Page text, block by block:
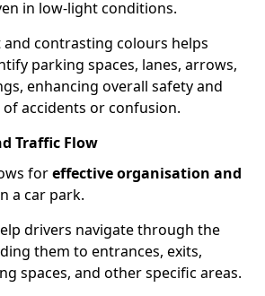
in low-light conditions.
contrasting colours helps
parking spaces, lanes, arrows,
enhancing overall safety and
accidents or confusion.
Traffic Flow
foreffective organisation and
a car park.
drivers navigate through the
them to entrances, exits,
spaces, and other specific areas.